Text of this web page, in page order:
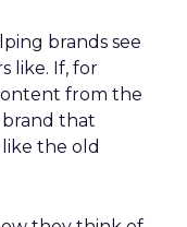
brands see
like. If, for
from the
brand that
the old